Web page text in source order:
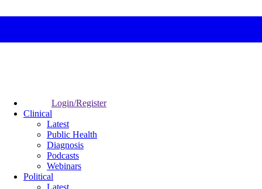
Login/Register
Clinical
Latest
Public Health
Diagnosis
Podcasts
Webinars
Political
Latest